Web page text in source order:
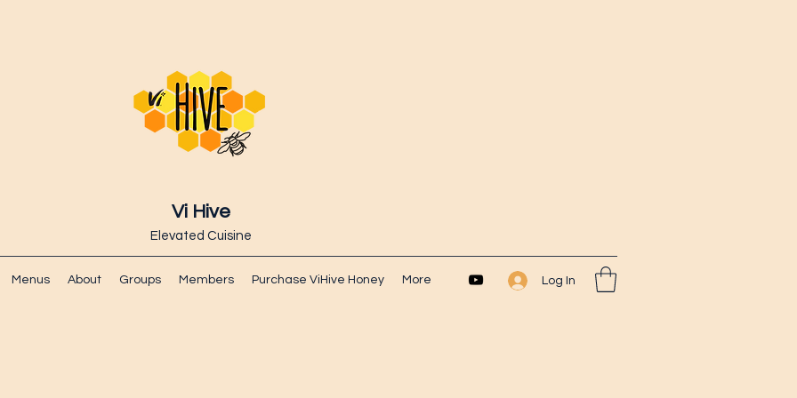
Vi Hive
Elevated Cuisine
Menus About Groups Members Purchase ViHive Honey More Log In